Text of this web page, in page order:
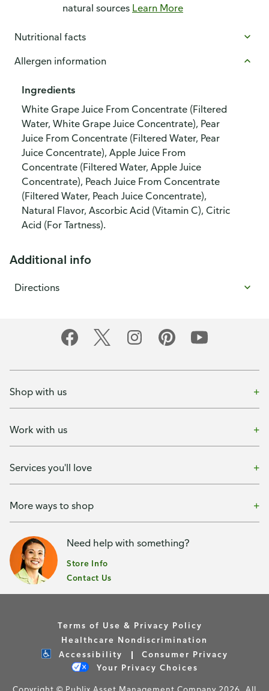
natural sources Learn More
Nutritional facts
Allergen information
Ingredients
White Grape Juice From Concentrate (Filtered
Water, White Grape Juice Concentrate), Pear
Juice From Concentrate (Filtered Water, Pear
Juice Concentrate), Apple Juice From
Concentrate (Filtered Water, Apple Juice
Concentrate), Peach Juice From Concentrate
(Filtered Water, Peach Juice Concentrate),
Natural Flavor, Ascorbic Acid (Vitamin C), Citric
Acid (For Tartness).
Additional info
Directions
Shop with us
Work with us
Services you'll love
More ways to shop
Need help with something?
Store Info
Contact Us
Terms of Use & Privacy Policy
Healthcare Nondiscrimination
Accessibility
Consumer Privacy
Your Privacy Choices
Copyright © Publix Asset Management Company 2026. All